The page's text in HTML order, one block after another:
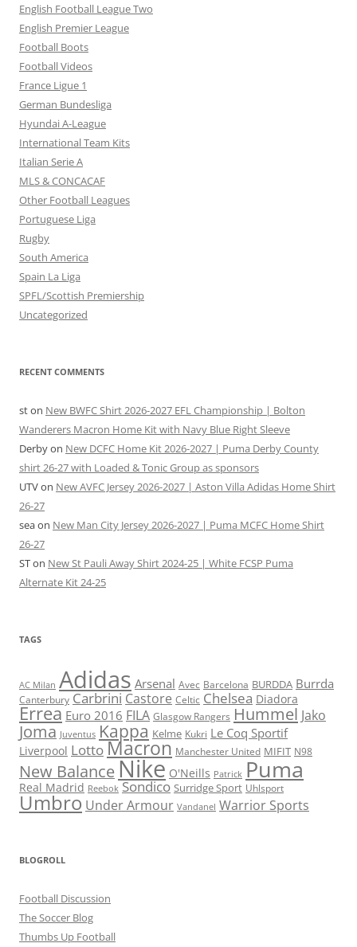
English Football League Two
English Premier League
Football Boots
Football Videos
France Ligue 1
German Bundesliga
Hyundai A-League
International Team Kits
Italian Serie A
MLS & CONCACAF
Other Football Leagues
Portuguese Liga
Rugby
South America
Spain La Liga
SPFL/Scottish Premiership
Uncategorized
RECENT COMMENTS
ston New BWFC Shirt 2026-2027 EFL Championship | Bolton
Wanderers Macron Home Kit with Navy Blue Right Sleeve
Derbyon New DCFC Home Kit 2026-2027 | Puma Derby County
shirt 26-27 with Loaded & Tonic Group as sponsors
UTVon New AVFC Jersey 2026-2027 | Aston Villa Adidas Home Shirt
26-27
seaon New Man City Jersey 2026-2027 | Puma MCFC Home Shirt
26-27
STon New St Pauli Away Shirt 2024-25 | White FCSP Puma
Alternate Kit 24-25
TAGS
AC Milan Adidas Arsenal Avec Barcelona BURDDA Burrda
Canterbury Carbrini Castore Celtic Chelsea Diadora
Errea Euro 2016 FILA Glasgow Rangers Hummel Jako
Joma Juventus Kappa Kelme Kukri Le Coq Sportif
Liverpool LottoMacron Manchester United MIFIT N98
New BalanceNike O'Neills Patrick Puma
Real Madrid Reebok Sondico Surridge Sport Uhlsport
Umbro Under Armour Vandanel Warrior Sports
BLOGROLL
Football Discussion
The Soccer Blog
Thumbs Up Football